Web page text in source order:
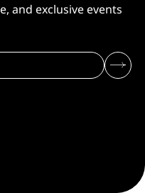
and exclusive events